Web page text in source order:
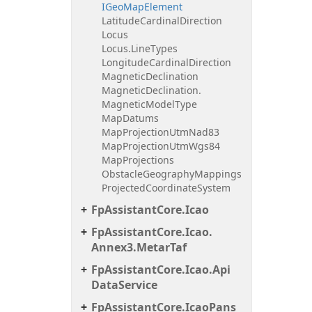
IGeoMapElement
LatitudeCardinalDirection
Locus
Locus.LineTypes
LongitudeCardinalDirection
MagneticDeclination
MagneticDeclination.
MagneticModelType
MapDatums
MapProjectionUtmNad83
MapProjectionUtmWgs84
MapProjections
ObstacleGeographyMappings
ProjectedCoordinateSystem
FpAssistantCore.Icao
FpAssistantCore.Icao.
Annex3.MetarTaf
FpAssistantCore.Icao.Api
DataService
FpAssistantCore.IcaoPans